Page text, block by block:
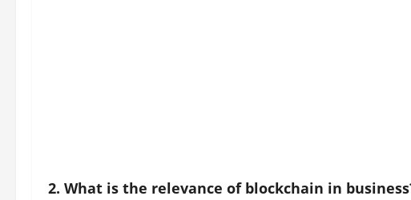
2. What is the relevance of blockchain in